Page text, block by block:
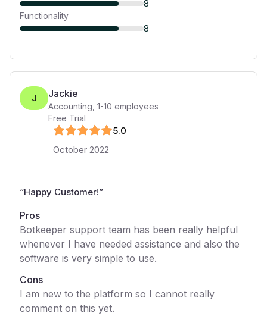
8
Functionality
8
J Jackie
Accounting 1-10 employees
Free Trial
5.0
October 2022
“Happy Customer!”
Pros
Botkeeper support team has been really helpful
whenever I have needed assistance and also the
software is very simple to use.
Cons
I am new to the platform so I cannot really
comment on this yet.